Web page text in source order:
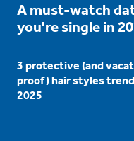
A must-watch
you're single in
3 protective (and
proof) hair styles
2025